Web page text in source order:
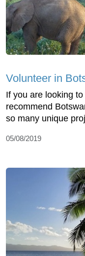
Volunteer in
If you are looking
recommend
so many unique
05/08/2019